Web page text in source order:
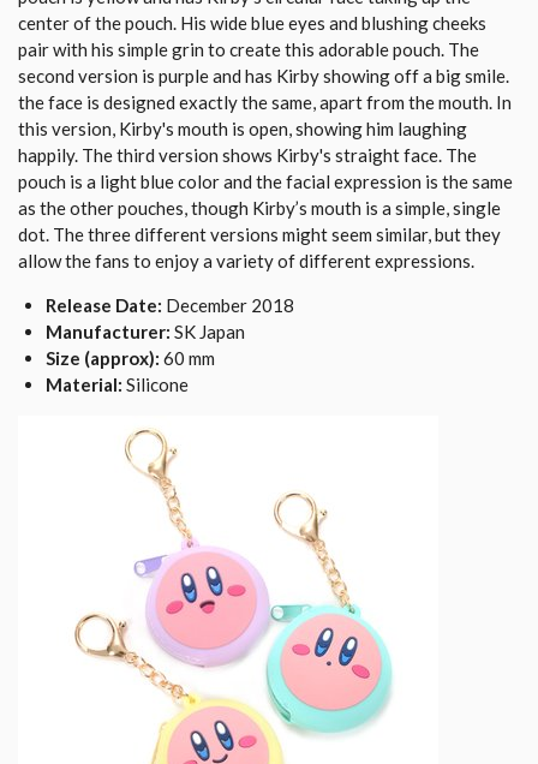
center of the pouch. His wide blue eyes and blushing cheeks
pair with his simple grin to create this adorable pouch. The
second version is purple and has Kirby showing off a big smile.
the face is designed exactly the same, apart from the mouth. In
this version, Kirby's mouth is open, showing him laughing
happily. The third version shows Kirby's straight face. The
pouch is a light blue color and the facial expression is the same
as the other pouches, though Kirby’s mouth is a simple, single
dot. The three different versions might seem similar, but they
allow the fans to enjoy a variety of different expressions.
Release Date: December 2018
Manufacturer: SK Japan
Size (approx): 60 mm
Material: Silicone